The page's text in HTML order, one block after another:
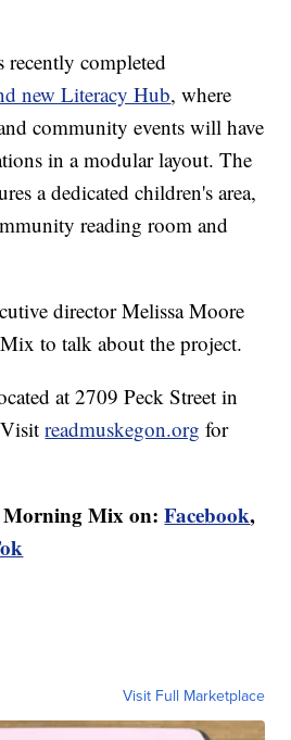
recently completed
new Literacy Hub, where
community events will have
in a modular layout. The
a dedicated children's area,
reading room and
director Melissa Moore
to talk about the project.
at 2709 Peck Street in
Visitreadmuskegon.org for
Morning Mix on: Facebook,
Visit Full Marketplace